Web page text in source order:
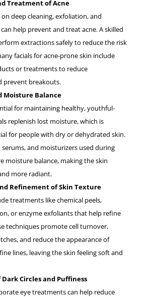
Treatment of Acne
on deep cleaning, exfoliation, and
help prevent and treat acne. A skilled
extractions safely to reduce the risk
facials for acne-prone skin include
or treatments to reduce
prevent breakouts.
Moisture Balance
for maintaining healthy, youthful-
replenish lost moisture, which is
for people with dry or dehydrated skin.
and moisturizers used during
moisture balance, making the skin
more radiant.
Refinement of Skin Texture
treatments like chemical peels,
or enzyme exfoliants that help refine
techniques promote cell turnover,
and reduce the appearance of
lines, leaving the skin feeling soft and
Circles and Puffiness
eye treatments can help reduce